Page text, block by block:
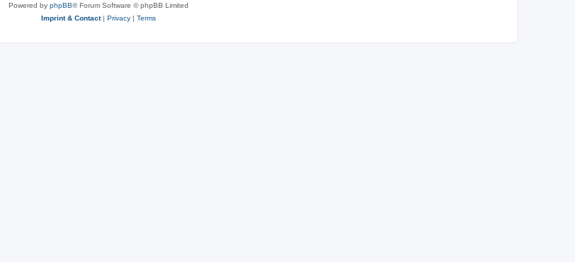
Powered by phpBB® Forum Software © phpBB Limited
Imprint & Contact| Privacy | Terms